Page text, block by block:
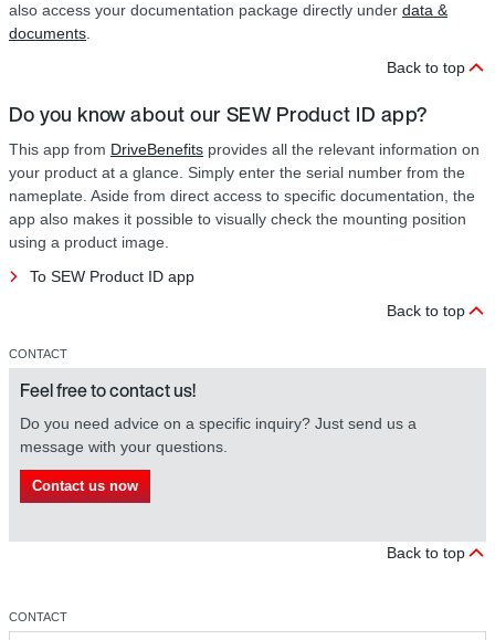
also access your documentation package directly under data &
documents.
Back to top
Do you know about our SEW Product ID app?
This app from DriveBenefits provides all the relevant information on
your product at a glance. Simply enter the serial number from the
nameplate. Aside from direct access to specific documentation, the
app also makes it possible to visually check the mounting position
using a product image.
To SEW Product ID app
Back to top
CONTACT
Feel free to contact us!
Do you need advice on a specific inquiry? Just send us a
message with your questions.
Contact us now
Back to top
CONTACT